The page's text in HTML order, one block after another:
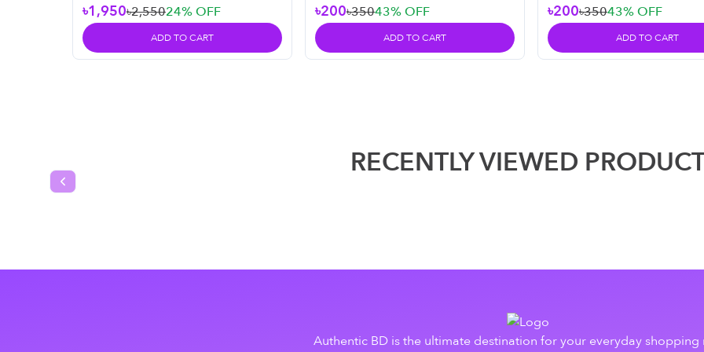
৳1,950৳2,55024% OFF
ADD TO CART
৳200৳35043% OFF
ADD TO CART
৳200৳35043% OFF
ADD TO CART
RECENTLY VIEWED
Previous slide
Authentic BD is the ultimate destination for your everyday shopping